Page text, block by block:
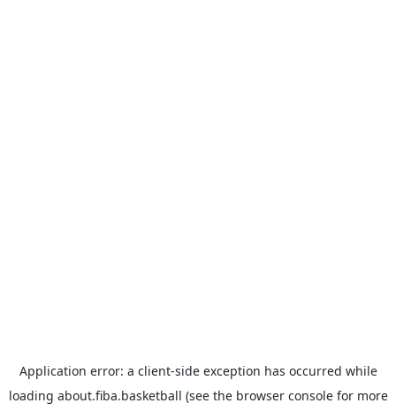
Application error: a client-side exception has occurred while
loading about.fiba.basketball (see the browser consolefor more